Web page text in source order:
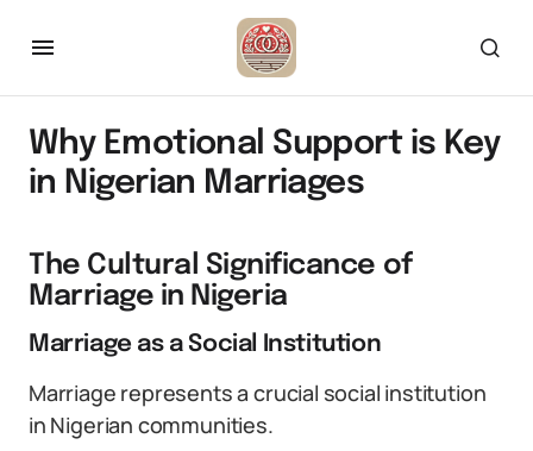
Why Emotional Support is Key
in Nigerian Marriages
The Cultural Significance of
Marriage in Nigeria
Marriage as a Social Institution
Marriage represents a crucial social institution
in Nigerian communities.